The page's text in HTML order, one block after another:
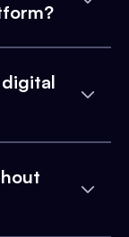
digital